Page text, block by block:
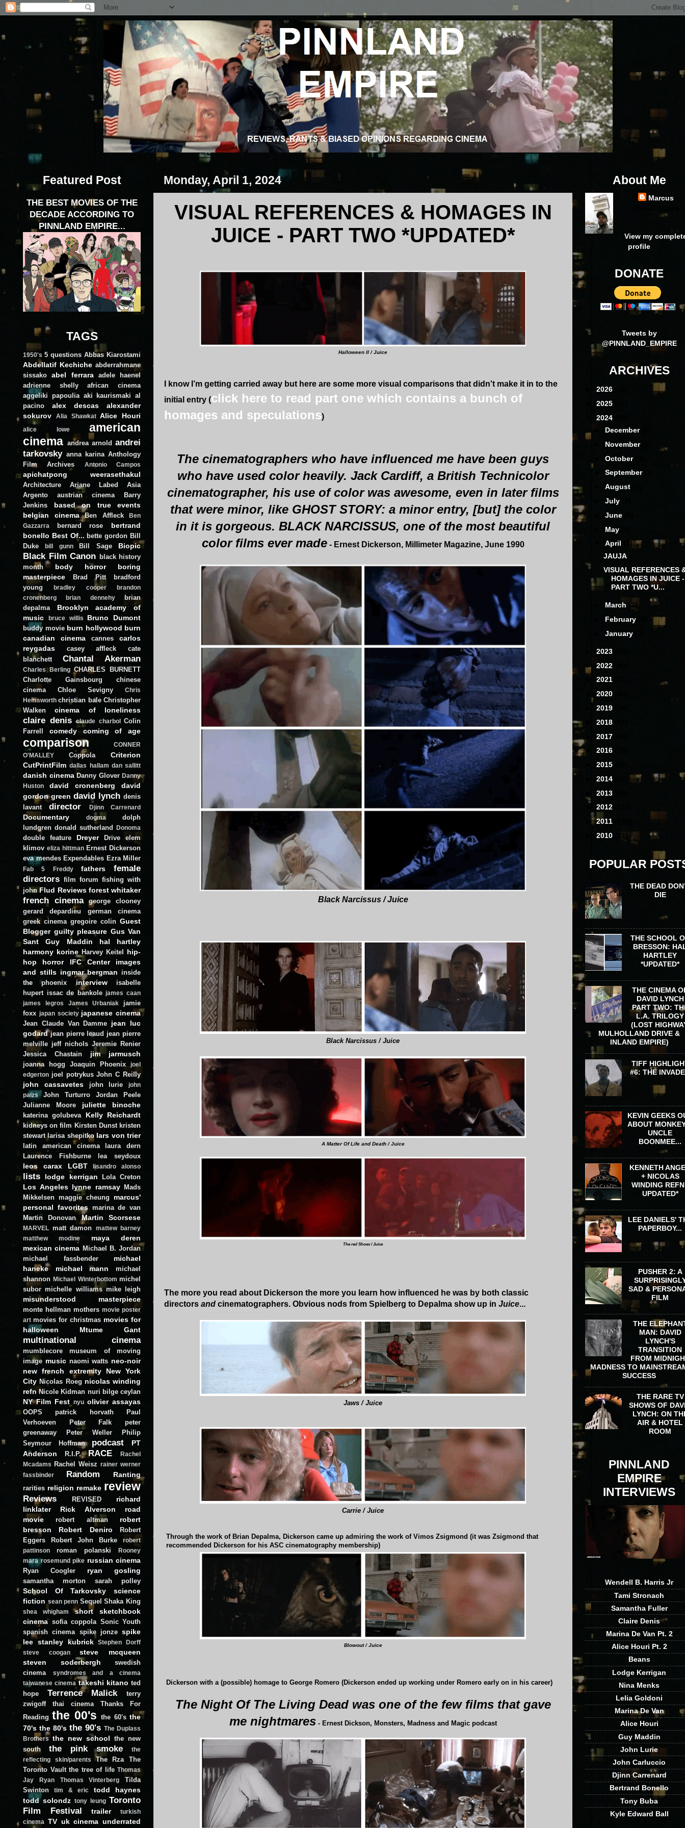
Monday, April 1, 2024
VISUAL REFERENCES & HOMAGES IN
JUICE - PART TWO *UPDATED*
Halloween II / Juice
I know I’m getting carried away but here are some more visual comparisons that didn't make it in to the
initial entry (click here to read part one which contains a bunch of
homages and speculations)
The cinematographers who have influenced me have been guys
who have used color heavily. Jack Cardiff, a British Technicolor
cinematographer, his use of color was awesome, even in later films
that were minor, like GHOST STORY: a minor entry, [but] the color
in it is gorgeous. BLACK NARCISSUS, one of the most beautiful
color films ever made- Ernest Dickerson, Millimeter Magazine, June 1990
Black Narcissus / Juice
Black Narcissus / Juice
A Matter Of Life and Death / Juice
The red Shoes / Juice
The more you read about Dickerson the more you learn how influenced he was by both classic
directors and cinematographers. Obvious nods from Spielberg to Depalma show up in Juice...
Jaws / Juice
Carrie / Juice
Through the work of Brian Depalma, Dickerson came up admiring the work of Vimos Zsigmond (it was Zsigmond that
recommended Dickerson for his ASC cinematography membership)
Blowout / Juice
Dickerson with a (possible) homage to George Romero (Dickerson ended up working under Romero early on in his career)
The Night Of The Living Dead was one of the few films that gave
me nightmares - Ernest Dickson, Monsters, Madness and Magic podcast
Featured Post
THE BEST MOVIES OF THE
DECADE ACCORDING TO
PINNLAND EMPIRE...
TAGS
1950's 5 questions Abbas Kiarostami
Abdellatif Kechiche abderrahmane
sissako
abel ferrara
adele haenel
adrienne shelly
african cinema
aggeliki papoulia aki kaurismaki al
pacino
alex descas
alexander
sokurov
Alia Shawkat Alice Houri
alice lowe
american
cinema andrea arnold andrei
tarkovsky anna karina Anthology
Film Archives
Antonio Campos
apichatpong weerasethakul
Architecture Ariane Labed
Asia
Argento
austrian cinema
Barry
Jenkins
based on true events
belgian cinema
Ben Affleck
Ben
Gazzarra
bernard rose
bertrand
bonello Best Of... bette gordon Bill
Duke
bill gunn Bill Sage Biopic
Black Film Canon black history
month
body horror
boring
masterpiece
Brad Pitt
bradford
young
bradley cooper
brandon
cronenberg
brian dennehy
brian
depalma
Brooklyn academy of
music
bruce willis Bruno Dumont
buddy movie burn hollywood burn
canadian cinema
cannes
carlos
reygadas
casey affleck
cate
blanchett
Chantal Akerman
Charles Berling CHARLES BURNETT
Charlotte Gainsbourg
chinese
cinema
Chloe Sevigny
Chris
Hemsworth christian bale Christopher
Walken
cinema of loneliness
claire denis claude charbol
Colin
Farrell
comedy coming of age
comparison
CONNER
O'MALLEY
Coppola
Criterion
CutPrintFilm dallas hallam dan sallitt
danish cinema Danny Glover Danny
Huston
david cronenberg
david
gordon green david lynch denis
lavant
director Djinn Carrenard
Documentary dogma
dolph
lundgren donald sutherland Donoma
double feature Dreyer Drive
elem
klimov eliza hittman Ernest Dickerson
eva mendes Expendables Ezra Miller
Fab 5 Freddy fathers
female
directors film forum fishing with
john Flud Reviews forest whitaker
french cinema
george clooney
gerard depardieu
german cinema
greek cinema gregoire colin Guest
Blogger guilty pleasure Gus Van
Sant
Guy Maddin
hal hartley
harmony korine Harvey Keitel
hip-
hop
horror IFC Center
images
and stills ingmar bergman inside
the phoenix
interview
isabelle
hupert issac de bankole james caan
james legros
James Urbaniak
jamie
foxx japan society japanese cinema
Jean Claude Van Damme jean luc
godard jean pierre leaud jean pierre
melville jeff nichols Jeremie Renier
Jessica Chastain
jim jarmusch
joanna hogg Joaquin Phoenix
joel
edgerton joel potrykus John C Reilly
john cassavetes john lurie
john
paizs
John Turturro
Jordan Peele
Julianne Moore
juliette binoche
katerina golubeva Kelly Reichardt
kidneys on film Kirsten Dunst kristen
stewart larisa shepitko lars von trier
latin american cinema
laura dern
Laurence Fishburne
lea seydoux
leos carax LGBT lisandro alonso
lists lodge kerrigan Lola Creton
Los Angeles lynne ramsay
Mads
Mikkelsen maggie cheung
marcus'
personal favorites marina de van
Martin Donovan
Martin Scorsese
MARVEL matt damon
mattew barney
matthew modine
maya deren
mexican cinema Michael B. Jordan
michael fassbender
michael
haneke
michael mann
michael
shannon Michael Winterbottom michel
subor michelle williams mike leigh
misunderstood masterpiece
monte hellman mothers movie poster
art movies for christmas movies for
halloween
Mtume Gant
multinational cinema
mumblecore
museum of moving
image music naomi watts neo-noir
new french extremity
New York
City Nicolas Roeg nicolas winding
refn Nicole Kidman nuri bilge ceylan
NY Film Fest nyu olivier assayas
OOPS patrick horvath
Paul
Verhoeven
Peter Falk
peter
greenaway
Peter Weller
Philip
Seymour Hoffman
podcast
PT
Anderson
R.I.P. RACE
Rachel
Mcadams
Rachel Weisz rainer werner
fassbinder
Random Ranting
rarities religion remake review
Reviews REVISED
richard
linklater
Rick Alverson
road
movie
robert altman
robert
bresson
Robert Deniro
Robert
Eggers
Robert John Burke
robert
pattinson
roman polanski
Rooney
mara rosemund pike russian cinema
Ryan Coogler ryan gosling
samantha morton sarah polley
School Of Tarkovsky
science
fiction sean penn Sequel Shaka King
shea whigham short
sketchbook
cinema sofia coppola Sonic Youth
spanish cinema spike jonze spike
lee stanley kubrick
Stephen Dorff
steve coogan
steve mcqueen
steven soderbergh
swedish
cinema
syndromes and a cinema
taiwanese cinema takeshi kitano ted
hope
Terrence Malick
terry
zwigoff
thai cinema
Thanks For
Reading the 00's the 60's the
70's the 80's the 90's The Duplass
Brothers the new school the new
south
the pink smoke
the
reflecting skin/parents
The Rza
The
Toronto Vault the tree of life Thomas
Jay Ryan
Thomas Vinterberg
Tilda
Swinton
tim & eric
todd haynes
todd solondz tony leung Toronto
Film Festival
trailer
turkish
cinema
TV uk cinema underrated
About Me
Marcus
View my
profile
DONATE
Tweets by
@PINNLAND_EMPIRE
ARCHIVES
2026
2025
2024
December
November
►October
►September
►August
►July
►June
May
▼April
(2)
JAUJA
VISUAL REFERENCES
HOMAGES IN JUICE -
PART TWO *U...
March
(2)
February
►January
2023
► 2022
2021
2020
2019
2018
2017
► 2016
2015
2014
2013
2012
►2011
2010 (31)
POPULAR
THE DEAD
DIE
THE SCHOOL
BRESSON:
HARTLEY
*UPDATED*
THE CINEMA
DAVID LYNCH
PART TWO:
L.A. TRILOGY
(LOST
MULHOLLAND DRIVE &
INLAND EMPIRE)
TIFF
#6: THE
KEVIN GEEKS
ABOUT
UNCLE
BOONMEE...
KENNETH
+ NICOLAS
WINDING
UPDATED*
LEE DANIELS'
PAPERBOY...
PUSHER 2: A
SAD &
FILM
THE
MAN: DAVID
LYNCH'S
TRANSITION
FROM
MADNESS TO
SUCCESS
THE RARE TV
SHOWS OF
LYNCH: ON
AIR & HOTEL
ROOM
PINNLAND
EMPIRE
INTERVIEWS
Wendell B. Harris Jr
Tami Stronach
Samantha Fuller
Claire Denis
Marina De Van Pt. 2
Alice Houri Pt. 2
Beans
Lodge Kerrigan
Nina Menks
Lelia Goldoni
Marina De Van
Alice Houri
Guy Maddin
John Lurie
John Carluccio
Djinn Carrenard
Bertrand Bonello
Tony Buba
Kyle Edward Ball